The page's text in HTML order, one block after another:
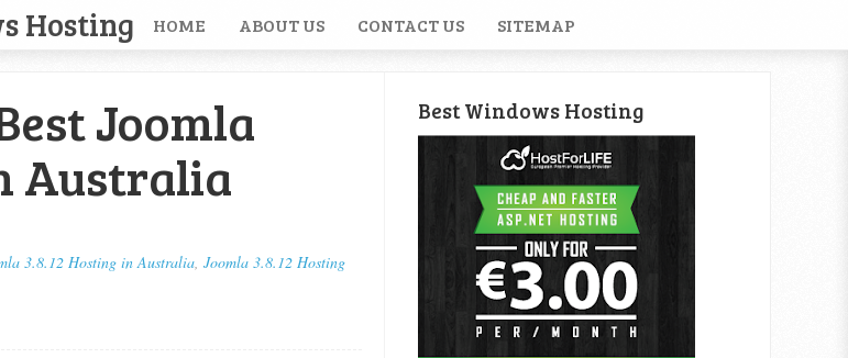
Hosting HOME ABOUT US CONTACT US SITEMAP
Joomla
Australia
3.8.12 Hosting in Australia, Joomla 3.8.12 Hosting
Best Windows Hosting